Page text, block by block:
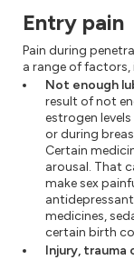
Entry pain
Pain during
a range of factors,
Not enough
result of not
estrogen
or during
Certain
arousal. That
make sex
medicines,
certain birth
Injury,